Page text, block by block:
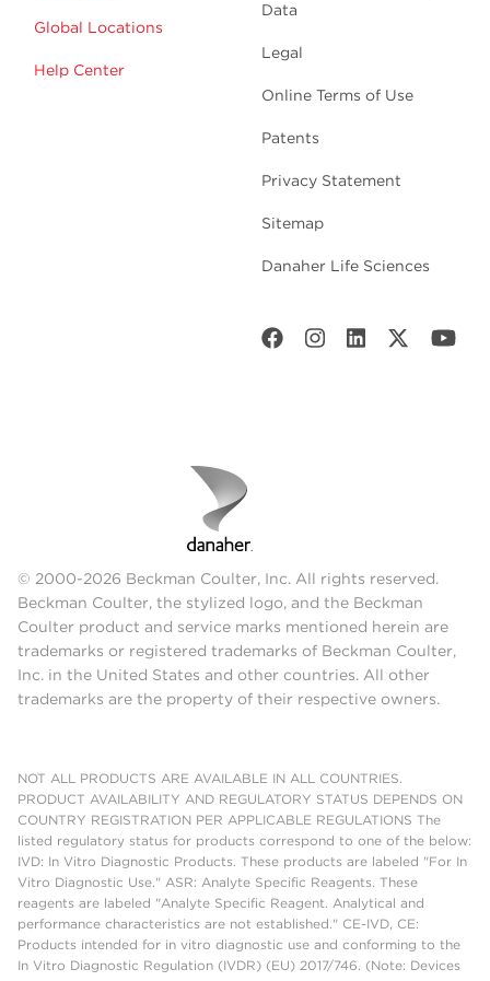
Global Locations
Help Center
Data
Legal
Online Terms of Use
Patents
Privacy Statement
Sitemap
Danaher Life Sciences
© 2000-2026 Beckman Coulter, Inc. All rights reserved.
Beckman Coulter, the stylized logo, and the Beckman
Coulter product and service marks mentioned herein are
trademarks or registered trademarks of Beckman Coulter,
Inc. in the United States and other countries. All other
trademarks are the property of their respective owners.
NOT ALL PRODUCTS ARE AVAILABLE IN ALL COUNTRIES.
PRODUCT AVAILABILITY AND REGULATORY STATUS DEPENDS ON
COUNTRY REGISTRATION PER APPLICABLE REGULATIONS The
listed regulatory status for products correspond to one of the below:
IVD: In Vitro Diagnostic Products. These products are labeled "For In
Vitro Diagnostic Use." ASR: Analyte Specific Reagents. These
reagents are labeled "Analyte Specific Reagent. Analytical and
performance characteristics are not established." CE-IVD, CE:
Products intended for in vitro diagnostic use and conforming to the
In Vitro Diagnostic Regulation (IVDR) (EU) 2017/746. (Note: Devices